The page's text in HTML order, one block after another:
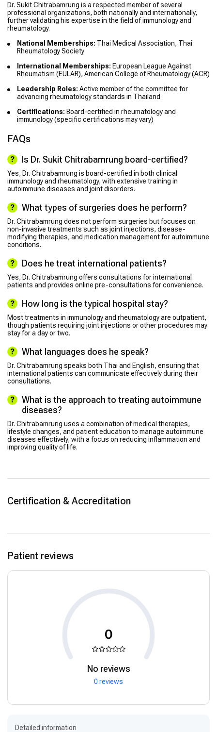
Dr. Sukit Chitrabamrung is a respected member of several
professional organizations, both nationally and internationally,
further validating his expertise in the field of immunology and
rheumatology.
National Memberships: Thai Medical Association, Thai
Rheumatology Society
International Memberships: European League Against
Rheumatism (EULAR), American College of Rheumatology (ACR)
Leadership Roles: Active member of the committee for
advancing rheumatology standards in Thailand
Certifications: Board-certified in rheumatology and
immunology (specific certifications may vary)
FAQs
Is Dr. Sukit Chitrabamrung board-certified?
Yes, Dr. Chitrabamrung is board-certified in both clinical
immunology and rheumatology, with extensive training in
autoimmune diseases and joint disorders.
What types of surgeries does he perform?
Dr. Chitrabamrung does not perform surgeries but focuses on
non-invasive treatments such as joint injections, disease-
modifying therapies, and medication management for autoimmune
conditions.
Does he treat international patients?
Yes, Dr. Chitrabamrung offers consultations for international
patients and provides online pre-consultations for convenience.
How long is the typical hospital stay?
Most treatments in immunology and rheumatology are outpatient,
though patients requiring joint injections or other procedures may
stay for a day or two.
What languages does he speak?
Dr. Chitrabamrung speaks both Thai and English, ensuring that
international patients can communicate effectively during their
consultations.
What is the approach to treating autoimmune
diseases?
Dr. Chitrabamrung uses a combination of medical therapies,
lifestyle changes, and patient education to manage autoimmune
diseases effectively, with a focus on reducing inflammation and
improving quality of life.
Certification & Accreditation
Patient reviews
0
No reviews
0 reviews
Detailed information